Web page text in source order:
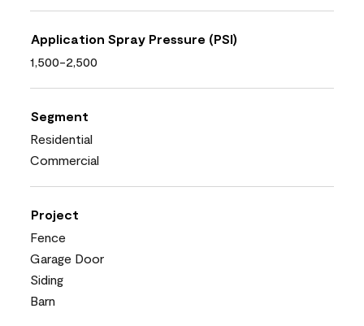
Application Spray Pressure (PSI)
1,500-2,500
Segment
Residential
Commercial
Project
Fence
Garage Door
Siding
Barn